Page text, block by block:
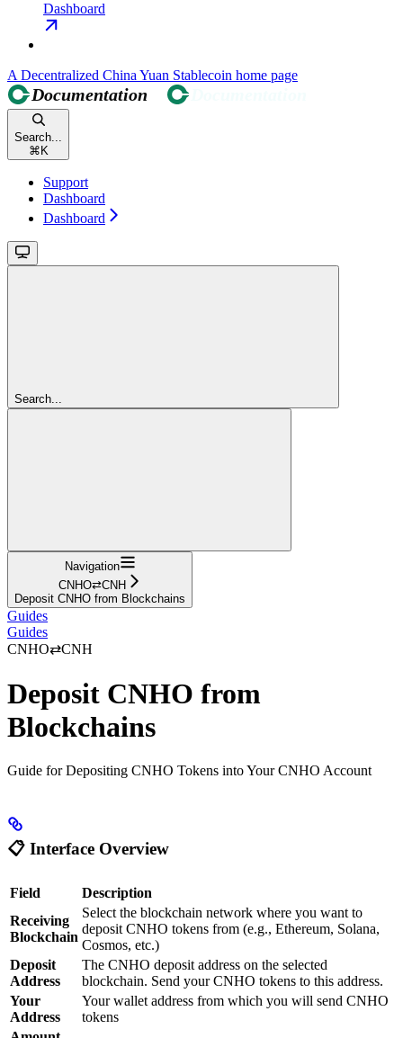
Dashboard
A Decentralized China Yuan Stablecoin home page
Search...
⌘ K
Support
Dashboard
Dashboard
Search...
Navigation
CNHO⇄CNH
Deposit CNHO from Blockchains
Guides
Guides
CNHO⇄CNH
Deposit CNHO from
Blockchains
Guide for Depositing CNHO Tokens into Your CNHO Account
📋 Interface Overview
Field
Description
Receiving
Blockchain
Select the blockchain network where you want to
deposit CNHO tokens from (e.g., Ethereum, Solana,
Cosmos, etc.)
Deposit
Address
The CNHO deposit address on the selected
blockchain. Send your CNHO tokens to this address.
Your
Address
Your wallet address from which you will send CNHO
tokens